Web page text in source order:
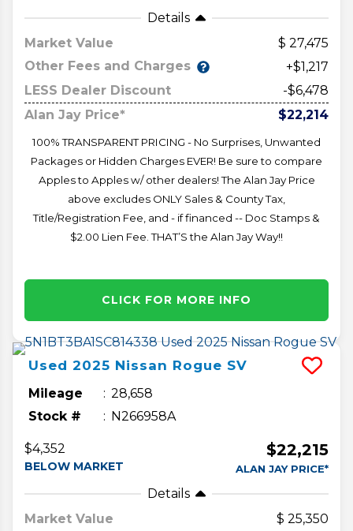
Details
Market Value
27,475
Other Fees and Charges
+$1,217
LESS Dealer Discount
-$6,478
Alan Jay Price*
$22,214
100% TRANSPARENT PRICING - No Surprises, Unwanted
Packages or Hidden Charges EVER! Be sure to compare
Apples to Apples w/ other dealers! The Alan Jay Price
above excludes ONLY Sales & County Tax,
Title/Registration Fee, and - if financed -- Doc Stamps &
$2.00 Lien Fee. THAT’S the Alan Jay Way!!
CLICK FOR MORE INFO
Used 2025 Nissan Rogue SV
Mileage
28,658
Stock #
N266958A
$4,352
BELOW MARKET
$22,215
ALAN JAY PRICE*
Details
Market Value
25,350